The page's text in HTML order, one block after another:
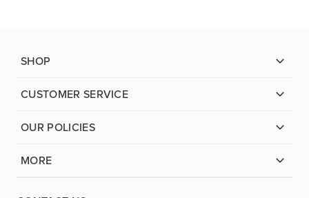
SHOP
CUSTOMER SERVICE
OUR POLICIES
MORE